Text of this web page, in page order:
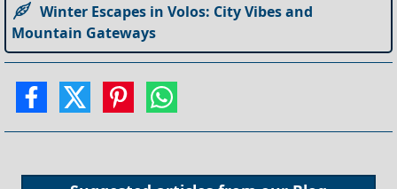
Winter Escapes in Volos: City Vibes and
Mountain Gateways